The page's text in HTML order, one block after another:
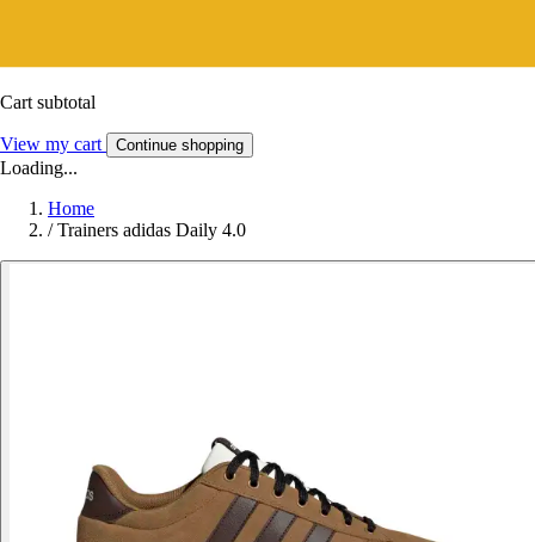
Cart subtotal
View my cart Continue shopping
Loading...
Home
/ Trainers adidas Daily 4.0